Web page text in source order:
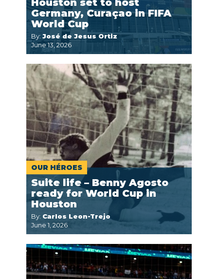
Houston set to host
Germany, Curaçao in FIFA
World Cup
By: José de Jesus Ortiz
June 13, 2026
OUR HÉROES
Suite life – Benny Agosto
ready for World Cup in
Houston
By: Carlos Leon-Trejo
June 1, 2026